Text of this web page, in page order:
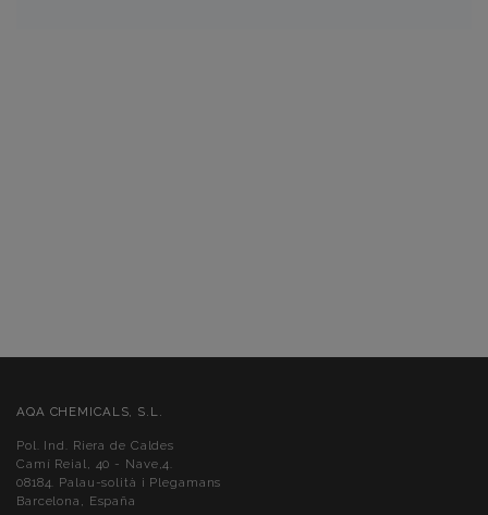
AQA CHEMICALS, S.L.
Pol. Ind. Riera de Caldes
Camí Reial, 40 - Nave,4.
08184. Palau-solità i Plegamans
Barcelona, España